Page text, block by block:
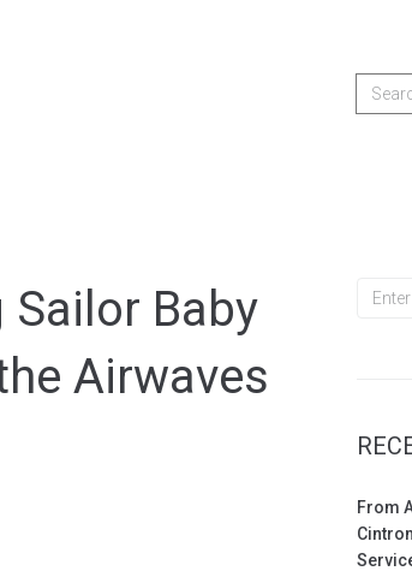
Baby
Airwaves
From